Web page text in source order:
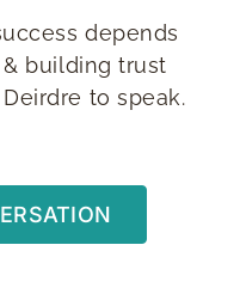
depends
building trust
to speak.